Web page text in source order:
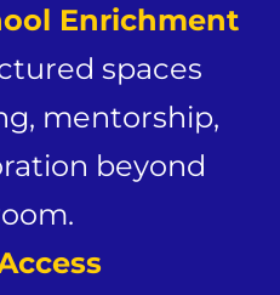
Enrichment
spaces
mentorship,
beyond